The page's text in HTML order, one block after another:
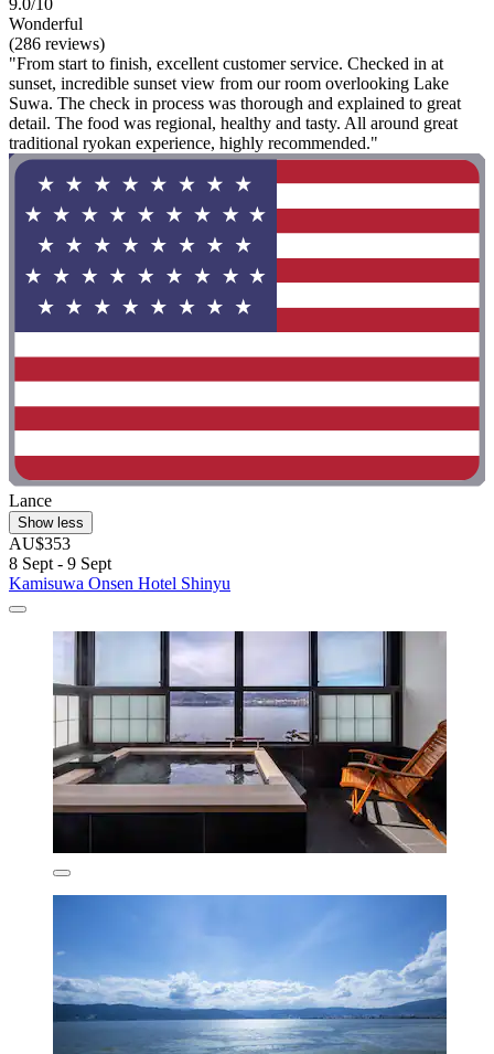
Wonderful
(286 reviews)
"From start to finish, excellent customer service. Checked in at
sunset, incredible sunset view from our room overlooking Lake
Suwa. The check in process was thorough and explained to great
detail. The food was regional, healthy and tasty. All around great
traditional ryokan experience, highly recommended."
Lance
Show less
AU$353
8 Sept - 9 Sept
Kamisuwa Onsen Hotel Shinyu